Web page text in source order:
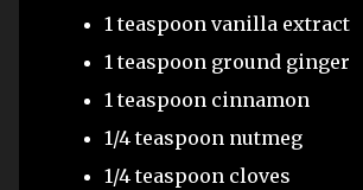
1 teaspoon vanilla extract
1 teaspoon ground ginger
1 teaspoon cinnamon
1/4 teaspoon nutmeg
1/4 teaspoon cloves